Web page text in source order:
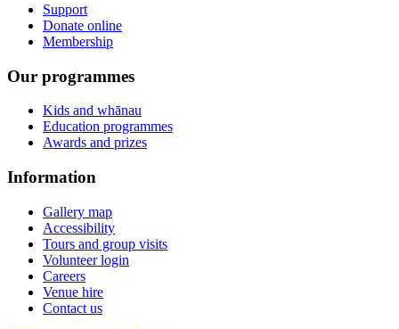
Support
Donate online
Membership
Our programmes
Kids and whānau
Education programmes
Awards and prizes
Information
Gallery map
Accessibility
Tours and group visits
Volunteer login
Careers
Venue hire
Contact us